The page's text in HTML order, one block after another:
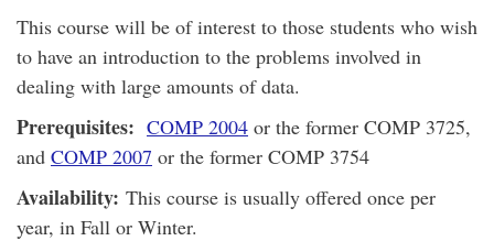
This course will be of interest to those students who wish
to have an introduction to the problems involved in
dealing with large amounts of data.
Prerequisites: COMP 2004 or the former COMP 3725,
and COMP 2007 or the former COMP 3754
Availability: This course is usually offered once per
year, in Fall or Winter.